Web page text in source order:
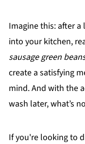
Imagine this: after
into your kitchen,
sausage green
create a satisfying
mind. And with the
wash later, what’s
If you're looking to